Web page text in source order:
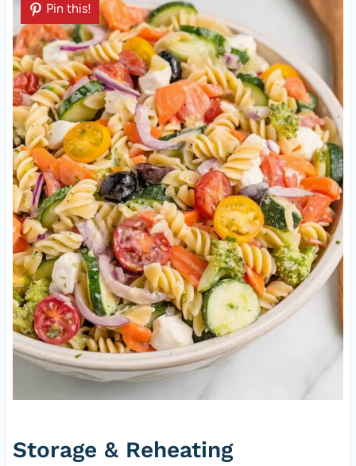
Pin this!
Storage & Reheating